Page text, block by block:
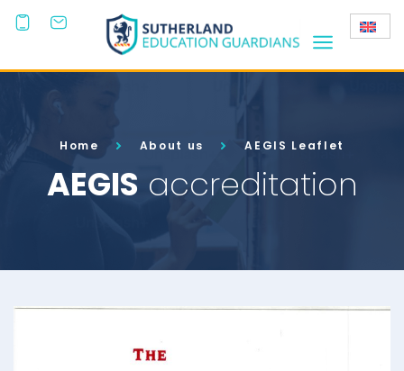
Home About us AEGIS Leaflet
AEGIS accreditation